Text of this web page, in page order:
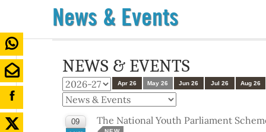
News & Events
NEWS & EVENTS
Apr 26 May 26 Jun 26 Jul 26 Aug 26
09 The National Youth Parliament